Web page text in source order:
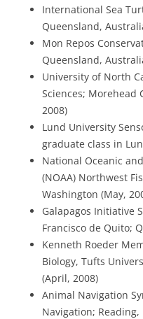
International Sea
Queensland,
Mon Repos
Queensland,
University of North
Sciences; Morehead
2008)
Lund University
graduate class in
National Oceanic
(NOAA) Northwest
Washington (May,
Galapagos Initiative
Francisco de Quito;
Kenneth Roeder
Biology, Tufts
(April, 2008)
Animal Navigation
Navigation;